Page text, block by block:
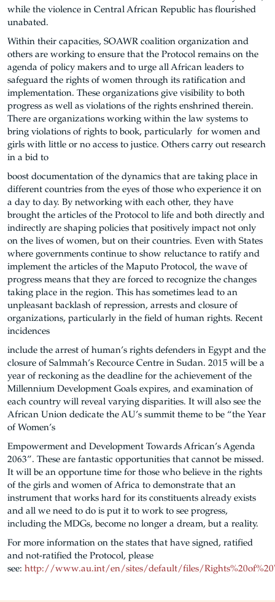
while the violence in Central African Republic has flourished
unabated.
Within their capacities, SOAWR coalition organization and
others are working to ensure that the Protocol remains on the
agenda of policy makers and to urge all African leaders to
safeguard the rights of women through its ratification and
implementation. These organizations give visibility to both
progress as well as violations of the rights enshrined therein.
There are organizations working within the law systems to
bring violations of rights to book, particularly for women and
girls with little or no access to justice. Others carry out research
in a bid to
boost documentation of the dynamics that are taking place in
different countries from the eyes of those who experience it on
a day to day. By networking with each other, they have
brought the articles of the Protocol to life and both directly and
indirectly are shaping policies that positively impact not only
on the lives of women, but on their countries. Even with States
where governments continue to show reluctance to ratify and
implement the articles of the Maputo Protocol, the wave of
progress means that they are forced to recognize the changes
taking place in the region. This has sometimes lead to an
unpleasant backlash of repression, arrests and closure of
organizations, particularly in the field of human rights. Recent
incidences
include the arrest of human’s rights defenders in Egypt and the
closure of Salmmah’s Recource Centre in Sudan. 2015 will be a
year of reckoning as the deadline for the achievement of the
Millennium Development Goals expires, and examination of
each country will reveal varying disparities. It will also see the
African Union dedicate the AU’s summit theme to be “the Year
of Women’s
Empowerment and Development Towards African’s Agenda
2063”. These are fantastic opportunities that cannot be missed.
It will be an opportune time for those who believe in the rights
of the girls and women of Africa to demonstrate that an
instrument that works hard for its constituents already exists
and all we need to do is put it to work to see progress,
including the MDGs, become no longer a dream, but a reality.
For more information on the states that have signed, ratified
and not-ratified the Protocol, please
see: http://www.au.int/en/sites/default/files/